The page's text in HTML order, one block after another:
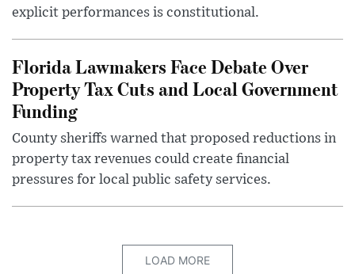
explicit performances is constitutional.
Florida Lawmakers Face Debate Over
Property Tax Cuts and Local Government
Funding
County sheriffs warned that proposed reductions in
property tax revenues could create financial
pressures for local public safety services.
LOAD MORE